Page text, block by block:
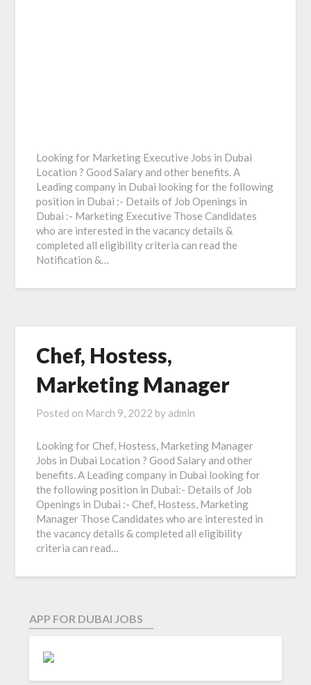
Looking for Marketing Executive Jobs in Dubai
Location ? Good Salary and other benefits. A
Leading company in Dubai looking for the following
position in Dubai :- Details of Job Openings in
Dubai :- Marketing Executive Those Candidates
who are interested in the vacancy details &
completed all eligibility criteria can read the
Notification &…
Chef, Hostess,
Marketing Manager
Posted on March 9, 2022 by admin
Looking for Chef, Hostess, Marketing Manager
Jobs in Dubai Location ? Good Salary and other
benefits. A Leading company in Dubai looking for
the following position in Dubai:- Details of Job
Openings in Dubai :- Chef, Hostess, Marketing
Manager Those Candidates who are interested in
the vacancy details & completed all eligibility
criteria can read…
APP FOR DUBAI JOBS